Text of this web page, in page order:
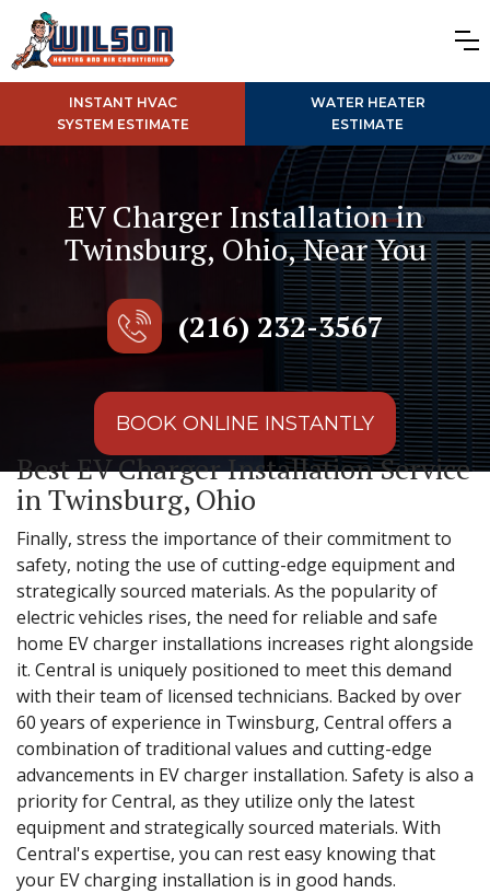
INSTANT HVAC
SYSTEM ESTIMATE
WATER HEATER
ESTIMATE
EV Charger Installation in
Twinsburg, Ohio, Near You
(216) 232-3567
BOOK ONLINE INSTANTLY
Best EV Charger Installation Service
in Twinsburg, Ohio
Finally, stress the importance of their commitment to
safety, noting the use of cutting-edge equipment and
strategically sourced materials. As the popularity of
electric vehicles rises, the need for reliable and safe
home EV charger installations increases right alongside
it. Central is uniquely positioned to meet this demand
with their team of licensed technicians. Backed by over
60 years of experience in Twinsburg, Central offers a
combination of traditional values and cutting-edge
advancements in EV charger installation. Safety is also a
priority for Central, as they utilize only the latest
equipment and strategically sourced materials. With
Central's expertise, you can rest easy knowing that
your EV charging installation is in good hands.